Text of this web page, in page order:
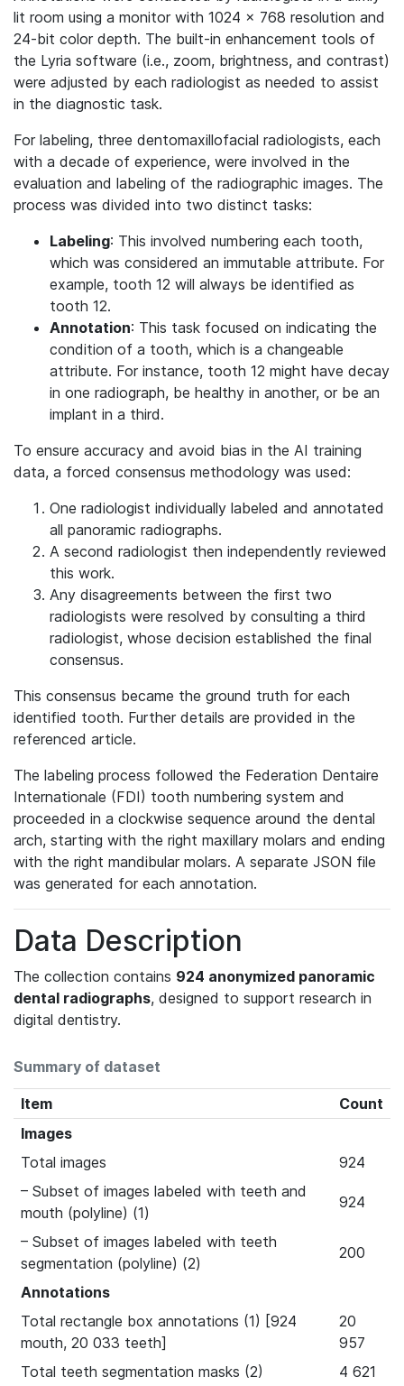
lit room using a monitor with 1024 × 768 resolution and
24-bit color depth. The built-in enhancement tools of
the Lyria software (i.e., zoom, brightness, and contrast)
were adjusted by each radiologist as needed to assist
in the diagnostic task.
For labeling, three dentomaxillofacial radiologists, each
with a decade of experience, were involved in the
evaluation and labeling of the radiographic images. The
process was divided into two distinct tasks:
Labeling: This involved numbering each tooth,
which was considered an immutable attribute. For
example, tooth 12 will always be identified as
tooth 12.
Annotation: This task focused on indicating the
condition of a tooth, which is a changeable
attribute. For instance, tooth 12 might have decay
in one radiograph, be healthy in another, or be an
implant in a third.
To ensure accuracy and avoid bias in the AI training
data, a forced consensus methodology was used:
One radiologist individually labeled and annotated
all panoramic radiographs.
A second radiologist then independently reviewed
this work.
Any disagreements between the first two
radiologists were resolved by consulting a third
radiologist, whose decision established the final
consensus.
This consensus became the ground truth for each
identified tooth. Further details are provided in the
referenced article.
The labeling process followed the Federation Dentaire
Internationale (FDI) tooth numbering system and
proceeded in a clockwise sequence around the dental
arch, starting with the right maxillary molars and ending
with the right mandibular molars. A separate JSON file
was generated for each annotation.
Data Description
The collection contains 924 anonymized panoramic
dental radiographs, designed to support research in
digital dentistry.
Summary of dataset
Item
Count
Images
Total images
924
– Subset of images labeled with teeth and
mouth (polyline) (1)
924
– Subset of images labeled with teeth
segmentation (polyline) (2)
200
Annotations
Total rectangle box annotations (1) [924
mouth, 20 033 teeth]
20
957
Total teeth segmentation masks (2)
4 621